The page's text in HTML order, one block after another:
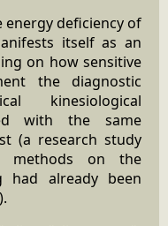
energy deficiency of
itself as an
on how sensitive
the diagnostic
kinesiological
with the same
(a research study
methods on the
had already been